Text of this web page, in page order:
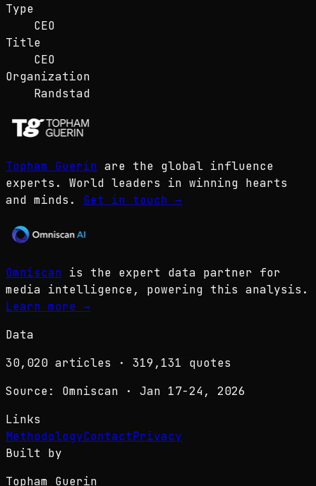
Type
CEO
Title
CEO
Organization
Randstad
Topham Guerin are the global influence
experts. World leaders in winning hearts
and minds.
Get in touch →
Omniscan is the expert data partner for
media intelligence, powering this analysis.
Learn more →
Data
30,020 articles · 319,131 quotes
Source: Omniscan · Jan 17-24, 2026
Links
MethodologyContactPrivacy
Built by
Topham Guerin